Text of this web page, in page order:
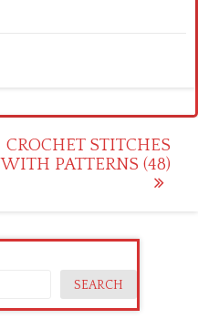
CROCHET STITCHES
WITH PATTERNS (48)
SEARCH